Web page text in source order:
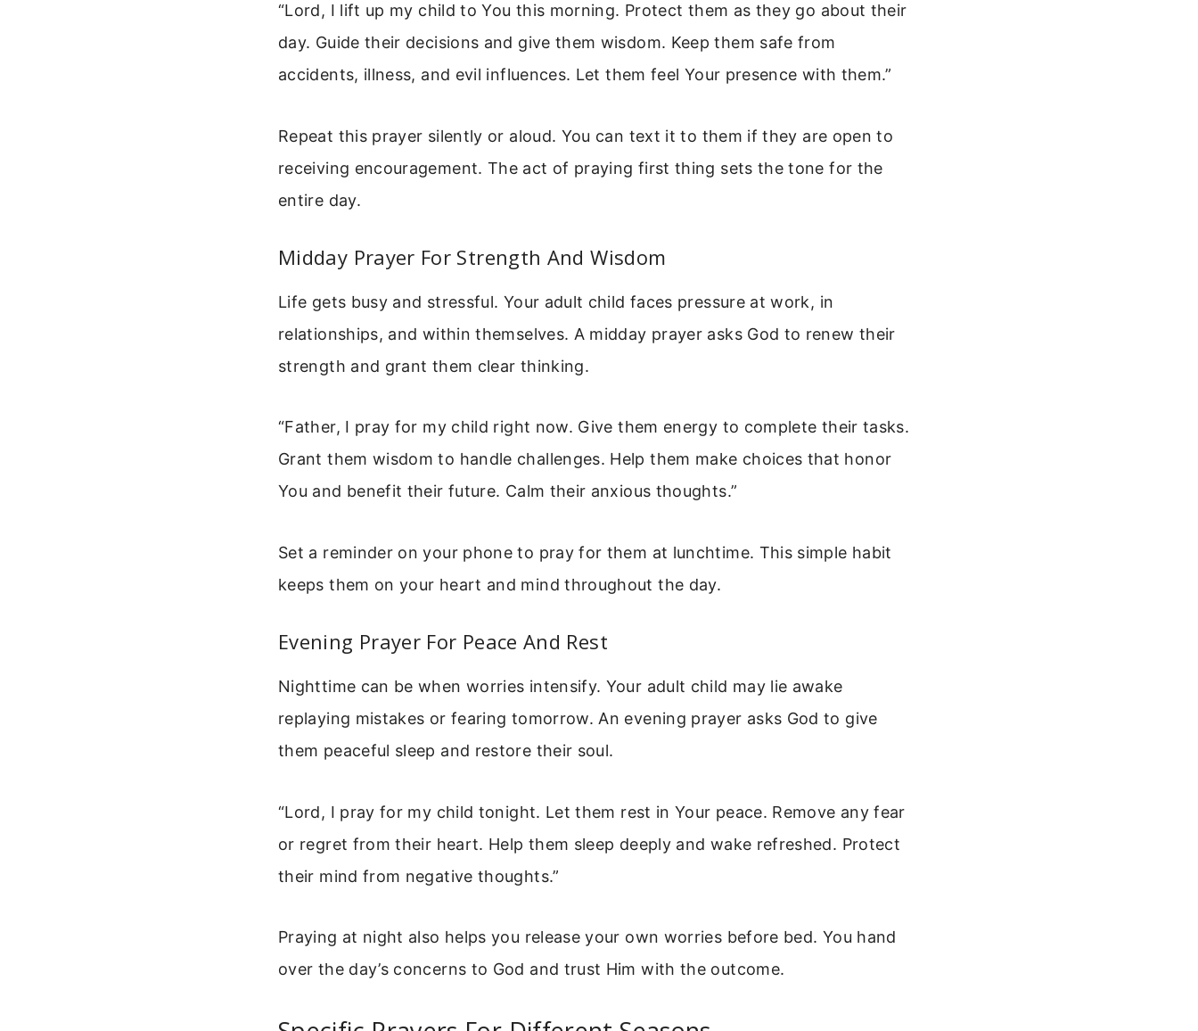
“Lord, I lift up my child to You this morning. Protect them as they go about their
day. Guide their decisions and give them wisdom. Keep them safe from
accidents, illness, and evil influences. Let them feel Your presence with them.”
Repeat this prayer silently or aloud. You can text it to them if they are open to
receiving encouragement. The act of praying first thing sets the tone for the
entire day.
Midday Prayer For Strength And Wisdom
Life gets busy and stressful. Your adult child faces pressure at work, in
relationships, and within themselves. A midday prayer asks God to renew their
strength and grant them clear thinking.
“Father, I pray for my child right now. Give them energy to complete their tasks.
Grant them wisdom to handle challenges. Help them make choices that honor
You and benefit their future. Calm their anxious thoughts.”
Set a reminder on your phone to pray for them at lunchtime. This simple habit
keeps them on your heart and mind throughout the day.
Evening Prayer For Peace And Rest
Nighttime can be when worries intensify. Your adult child may lie awake
replaying mistakes or fearing tomorrow. An evening prayer asks God to give
them peaceful sleep and restore their soul.
“Lord, I pray for my child tonight. Let them rest in Your peace. Remove any fear
or regret from their heart. Help them sleep deeply and wake refreshed. Protect
their mind from negative thoughts.”
Praying at night also helps you release your own worries before bed. You hand
over the day’s concerns to God and trust Him with the outcome.